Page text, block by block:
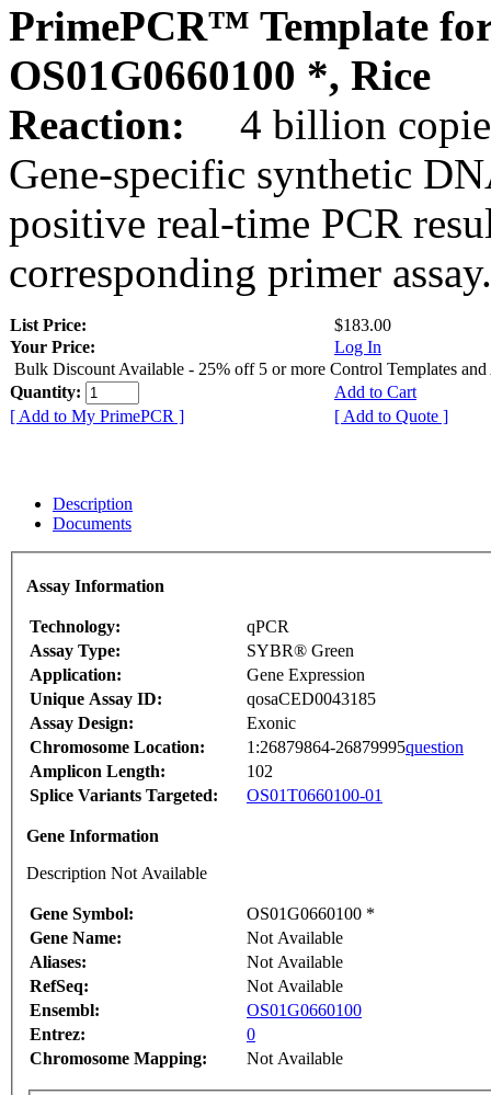
PrimePCR™ Template
OS01G0660100 *, Rice
Reaction:
4 billion
Gene-specific synthetic
positive real-time PCR
corresponding primer assay.
List Price:
$183.00
Your Price:
Log In
Bulk Discount Available - 25% off 5 or more Control Templates and
Quantity:
Add to Cart
[ Add to My PrimePCR ]
[ Add to Quote ]
Description
Documents
Assay Information
Technology:
qPCR
Assay Type:
SYBR® Green
Application:
Gene Expression
Unique Assay ID:
qosaCED0043185
Assay Design:
Exonic
Chromosome Location:
1:26879864-26879995question
Amplicon Length:
102
Splice Variants Targeted:
OS01T0660100-01
Gene Information
Description Not Available
Gene Symbol:
OS01G0660100 *
Gene Name:
Not Available
Aliases:
Not Available
RefSeq:
Not Available
Ensembl:
OS01G0660100
Entrez:
0
Chromosome Mapping:
Not Available